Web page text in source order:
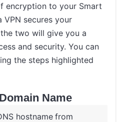
encryption to your Smart
VPN secures your
two will give you a
and security. You can
the steps highlighted
Name
hostname from